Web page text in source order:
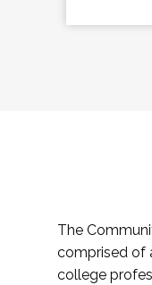
The
comprised of
college